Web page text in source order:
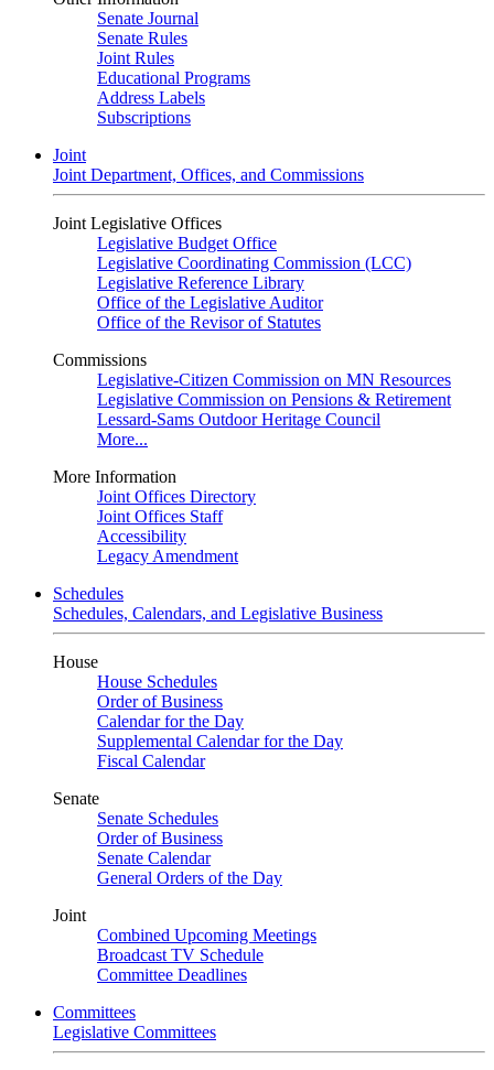
Senate Journal
Senate Rules
Joint Rules
Educational Programs
Address Labels
Subscriptions
Joint
Joint Department, Offices, and Commissions
Joint Legislative Offices
Legislative Budget Office
Legislative Coordinating Commission (LCC)
Legislative Reference Library
Office of the Legislative Auditor
Office of the Revisor of Statutes
Commissions
Legislative-Citizen Commission on MN Resources
Legislative Commission on Pensions & Retirement
Lessard-Sams Outdoor Heritage Council
More...
More Information
Joint Offices Directory
Joint Offices Staff
Accessibility
Legacy Amendment
Schedules
Schedules, Calendars, and Legislative Business
House
House Schedules
Order of Business
Calendar for the Day
Supplemental Calendar for the Day
Fiscal Calendar
Senate
Senate Schedules
Order of Business
Senate Calendar
General Orders of the Day
Joint
Combined Upcoming Meetings
Broadcast TV Schedule
Committee Deadlines
Committees
Legislative Committees